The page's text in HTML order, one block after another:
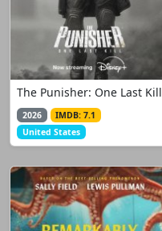
The Punisher: One Last Kill
2026
IMDB: 7.1
United States